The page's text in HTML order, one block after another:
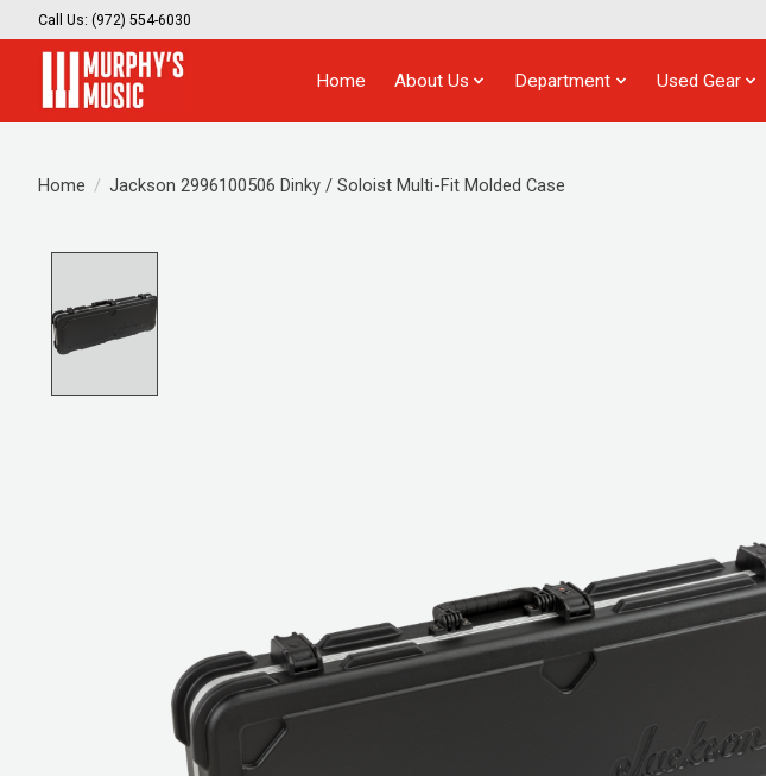
Call Us: (972) 554-6030
Home About Us Department Used Gear
Home / Jackson 2996100506 Dinky / Soloist Multi-Fit Molded Case